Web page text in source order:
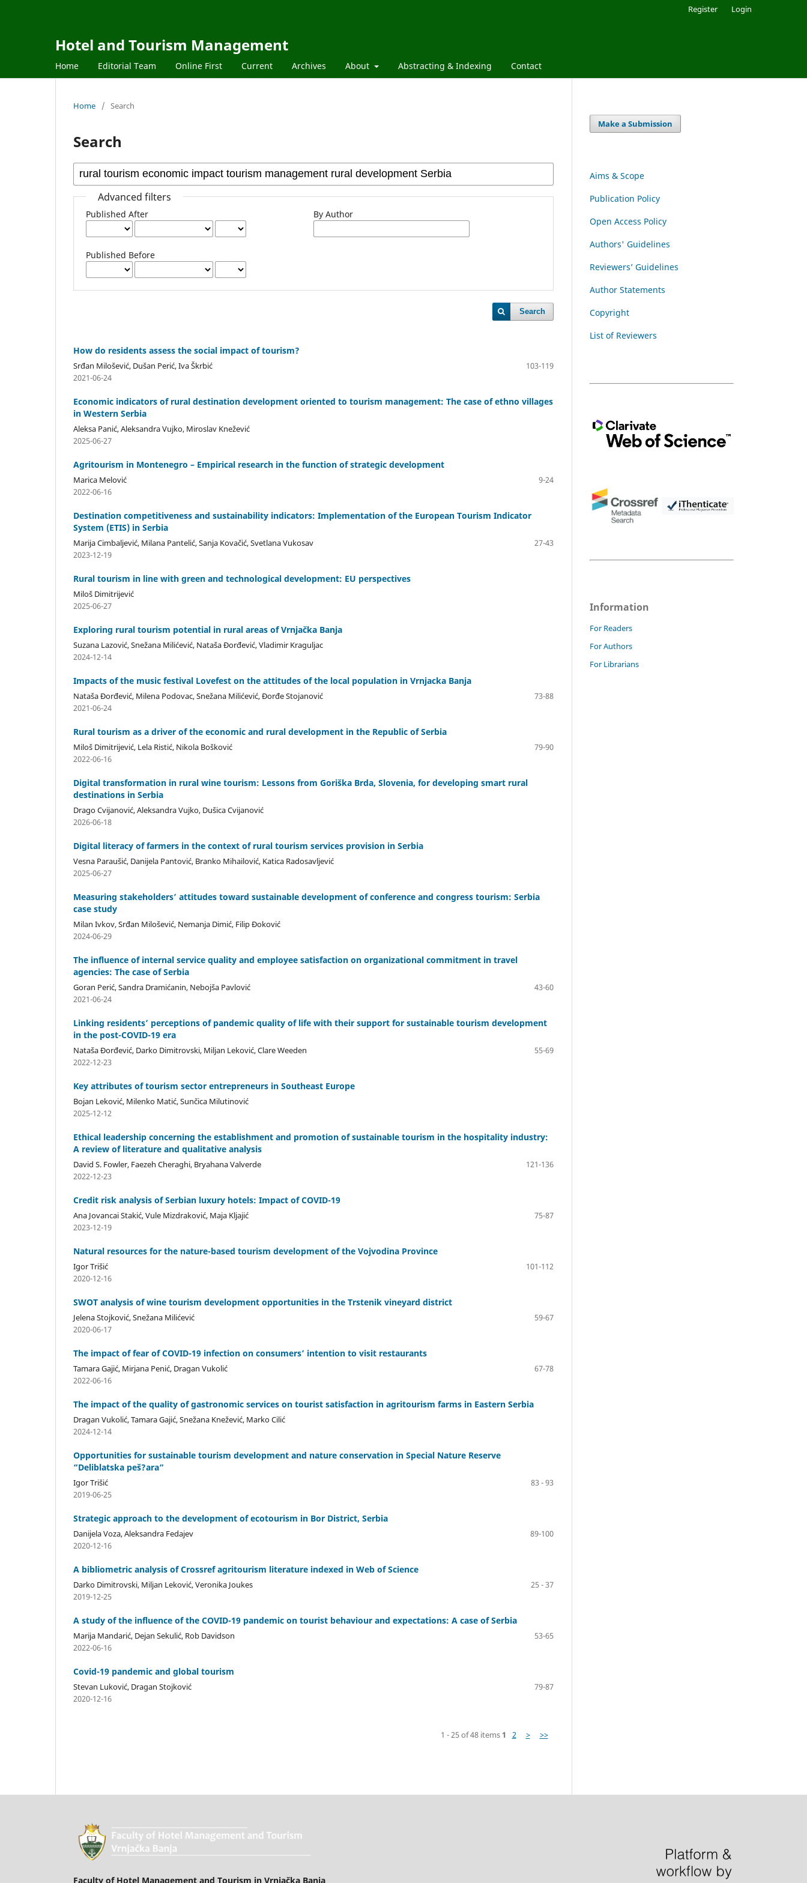
Hotel and Tourism Management
Home Editorial Team Online First Current Archives About Abstracting & Indexing Contact
Register Login
Home / Search
Search
Advanced filters
Published After
Published Before
By Author
Search
How do residents assess the social impact of tourism?
Srđan Milošević, Dušan Perić, Iva Škrbić
103-119
2021-06-24
Economic indicators of rural destination development oriented to tourism management: The case of ethno villages
in Western Serbia
Aleksa Panić, Aleksandra Vujko, Miroslav Knežević
2025-06-27
Agritourism in Montenegro – Empirical research in the function of strategic development
Marica Melović
9-24
2022-06-16
Destination competitiveness and sustainability indicators: Implementation of the European Tourism Indicator
System (ETIS) in Serbia
Marija Cimbaljević, Milana Pantelić, Sanja Kovačić, Svetlana Vukosav
27-43
2023-12-19
Rural tourism in line with green and technological development: EU perspectives
Miloš Dimitrijević
2025-06-27
Exploring rural tourism potential in rural areas of Vrnjačka Banja
Suzana Lazović, Snežana Milićević, Nataša Đorđević, Vladimir Kraguljac
2024-12-14
Impacts of the music festival Lovefest on the attitudes of the local population in Vrnjacka Banja
Nataša Đorđević, Milena Podovac, Snežana Milićević, Đorđe Stojanović
73-88
2021-06-24
Rural tourism as a driver of the economic and rural development in the Republic of Serbia
Miloš Dimitrijević, Lela Ristić, Nikola Bošković
79-90
2022-06-16
Digital transformation in rural wine tourism: Lessons from Goriška Brda, Slovenia, for developing smart rural
destinations in Serbia
Drago Cvijanović, Aleksandra Vujko, Dušica Cvijanović
2026-06-18
Digital literacy of farmers in the context of rural tourism services provision in Serbia
Vesna Paraušić, Danijela Pantović, Branko Mihailović, Katica Radosavljević
2025-06-27
Measuring stakeholders’ attitudes toward sustainable development of conference and congress tourism: Serbia
case study
Milan Ivkov, Srđan Milošević, Nemanja Dimić, Filip Đoković
2024-06-29
The influence of internal service quality and employee satisfaction on organizational commitment in travel
agencies: The case of Serbia
Goran Perić, Sandra Dramićanin, Nebojša Pavlović
43-60
2021-06-24
Linking residents’ perceptions of pandemic quality of life with their support for sustainable tourism development
in the post-COVID-19 era
Nataša Đorđević, Darko Dimitrovski, Miljan Leković, Clare Weeden
55-69
2022-12-23
Key attributes of tourism sector entrepreneurs in Southeast Europe
Bojan Leković, Milenko Matić, Sunčica Milutinović
2025-12-12
Ethical leadership concerning the establishment and promotion of sustainable tourism in the hospitality industry:
A review of literature and qualitative analysis
David S. Fowler, Faezeh Cheraghi, Bryahana Valverde
121-136
2022-12-23
Credit risk analysis of Serbian luxury hotels: Impact of COVID-19
Ana Jovancai Stakić, Vule Mizdraković, Maja Kljajić
75-87
2023-12-19
Natural resources for the nature-based tourism development of the Vojvodina Province
Igor Trišić
101-112
2020-12-16
SWOT analysis of wine tourism development opportunities in the Trstenik vineyard district
Jelena Stojković, Snežana Milićević
59-67
2020-06-17
The impact of fear of COVID-19 infection on consumers’ intention to visit restaurants
Tamara Gajić, Mirjana Penić, Dragan Vukolić
67-78
2022-06-16
The impact of the quality of gastronomic services on tourist satisfaction in agritourism farms in Eastern Serbia
Dragan Vukolić, Tamara Gajić, Snežana Knežević, Marko Cilić
2024-12-14
Opportunities for sustainable tourism development and nature conservation in Special Nature Reserve
“Deliblatska peš?ara“
Igor Trišić
83 - 93
2019-06-25
Strategic approach to the development of ecotourism in Bor District, Serbia
Danijela Voza, Aleksandra Fedajev
89-100
2020-12-16
A bibliometric analysis of Crossref agritourism literature indexed in Web of Science
Darko Dimitrovski, Miljan Leković, Veronika Joukes
25 - 37
2019-12-25
A study of the influence of the COVID-19 pandemic on tourist behaviour and expectations: A case of Serbia
Marija Mandarić, Dejan Sekulić, Rob Davidson
53-65
2022-06-16
Covid-19 pandemic and global tourism
Stevan Luković, Dragan Stojković
79-87
2020-12-16
1 - 25 of 48 items 1 2 > >>
Make a Submission
Aims & Scope
Publication Policy
Open Access Policy
Authors' Guidelines
Reviewers’ Guidelines
Author Statements
Copyright
List of Reviewers
Information
For Readers
For Authors
For Librarians
Faculty of Hotel Management and Tourism in Vrnjačka Banja